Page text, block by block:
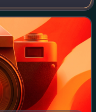
Regarded as one